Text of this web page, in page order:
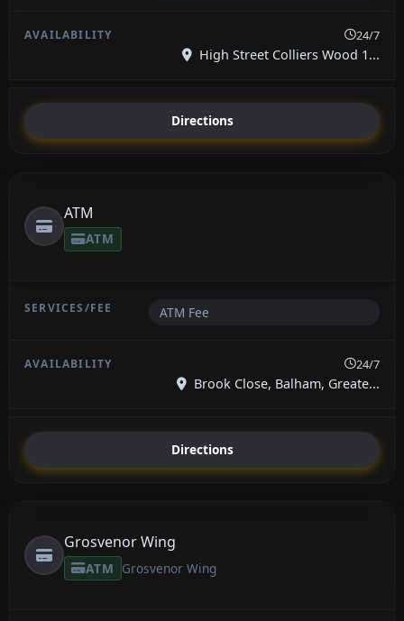
24/7
High Street Colliers Wood 1...
Directions
ATM
ATM
ATM Fee
24/7
Brook Close, Balham, Greate...
Directions
Grosvenor Wing
ATM Grosvenor Wing